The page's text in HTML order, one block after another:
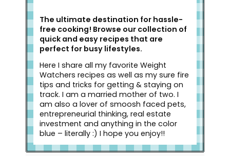
The ultimate destination for hassle-
free cooking! Browse our collection of
quick and easy recipes that are
perfect for busy lifestyles.
Here I share all my favorite Weight
Watchers recipes as well as my sure fire
tips and tricks for getting & staying on
track. I am a married mother of two. I
am also a lover of smoosh faced pets,
entrepreneurial thinking, real estate
investment and anything in the color
blue – literally :) I hope you enjoy!!